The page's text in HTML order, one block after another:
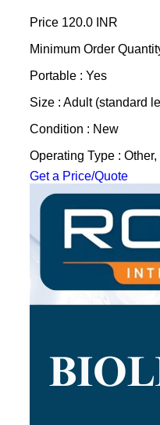
Price 120.0 INR
Minimum Order
Portable : Yes
Size : Adult (standard
Condition : New
Operating Type :
Get a Price/Quote